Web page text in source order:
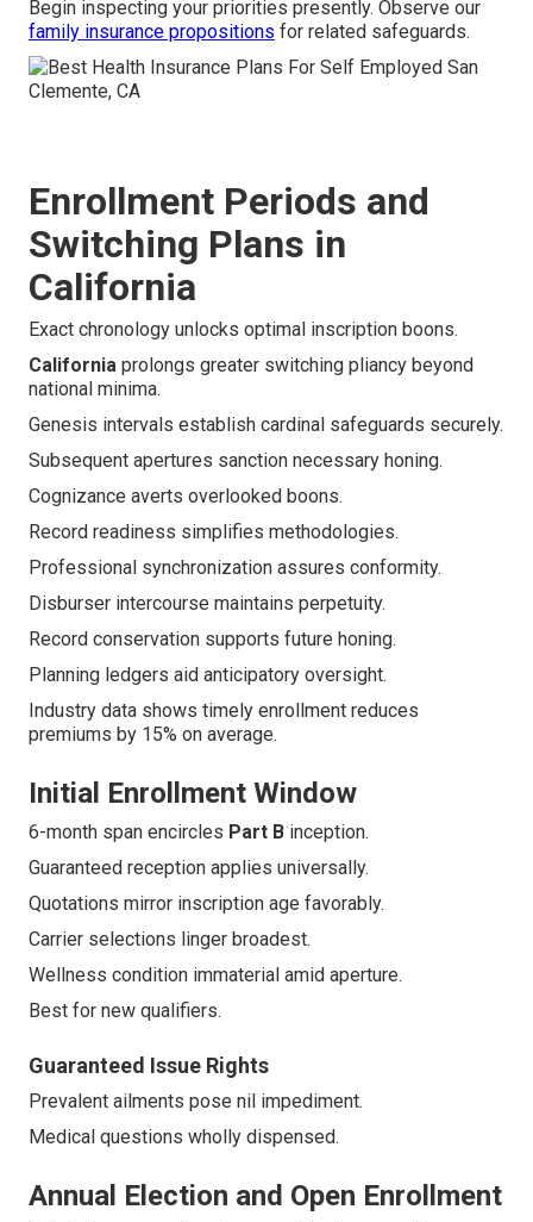
Begin inspecting your priorities presently. Observe our
family insurance propositions for related safeguards.
Enrollment Periods and
Switching Plans in
California
Exact chronology unlocks optimal inscription boons.
California prolongs greater switching pliancy beyond
national minima.
Genesis intervals establish cardinal safeguards securely.
Subsequent apertures sanction necessary honing.
Cognizance averts overlooked boons.
Record readiness simplifies methodologies.
Professional synchronization assures conformity.
Disburser intercourse maintains perpetuity.
Record conservation supports future honing.
Planning ledgers aid anticipatory oversight.
Industry data shows timely enrollment reduces
premiums by 15% on average.
Initial Enrollment Window
6-month span encircles Part B inception.
Guaranteed reception applies universally.
Quotations mirror inscription age favorably.
Carrier selections linger broadest.
Wellness condition immaterial amid aperture.
Best for new qualifiers.
Guaranteed Issue Rights
Prevalent ailments pose nil impediment.
Medical questions wholly dispensed.
Annual Election and Open Enrollment